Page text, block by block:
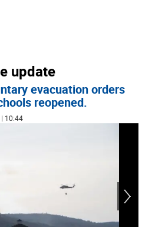
update
evacuation orders
reopened.
10:44